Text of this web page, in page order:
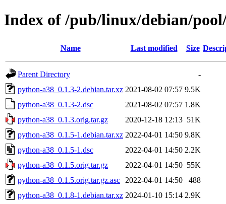
Index of /pub/linux/debian/
Name Last modified Size
Parent Directory
-
python-a38_0.1.3-2.debian.tar.xz 2021-08-02 07:57 9.5K
python-a38_0.1.3-2.dsc
2021-08-02 07:57 1.8K
python-a38_0.1.3.orig.tar.gz
2020-12-18 12:13 51K
python-a38_0.1.5-1.debian.tar.xz 2022-04-01 14:50 9.8K
python-a38_0.1.5-1.dsc
2022-04-01 14:50 2.2K
python-a38_0.1.5.orig.tar.gz
2022-04-01 14:50 55K
python-a38_0.1.5.orig.tar.gz.asc
2022-04-01 14:50
488
python-a38_0.1.8-1.debian.tar.xz 2024-01-10 15:14 2.9K